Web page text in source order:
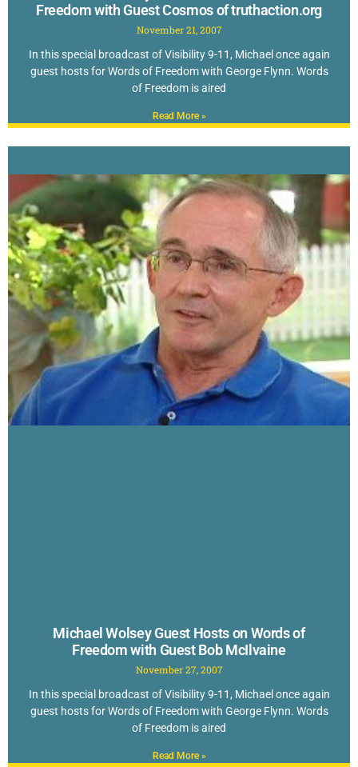
Freedom with Guest Cosmos of truthaction.org
November 21, 2007
In this special broadcast of Visibility 9-11, Michael once again
guest hosts for Words of Freedom with George Flynn. Words
of Freedom is aired
Read More »
Michael Wolsey Guest Hosts on Words of
Freedom with Guest Bob McIlvaine
November 27, 2007
In this special broadcast of Visibility 9-11, Michael once again
guest hosts for Words of Freedom with George Flynn. Words
of Freedom is aired
Read More »